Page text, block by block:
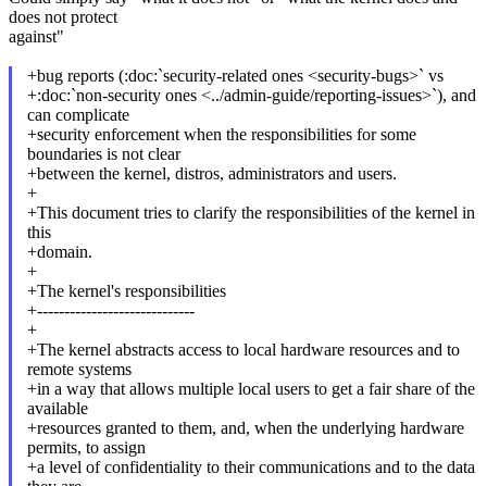
does not protect
against"
+bug reports (:doc:`security-related ones <security-bugs>` vs
+:doc:`non-security ones <../admin-guide/reporting-issues>`), and
can complicate
+security enforcement when the responsibilities for some
boundaries is not clear
+between the kernel, distros, administrators and users.
+
+This document tries to clarify the responsibilities of the kernel in
this
+domain.
+
+The kernel's responsibilities
+-----------------------------
+
+The kernel abstracts access to local hardware resources and to
remote systems
+in a way that allows multiple local users to get a fair share of the
available
+resources granted to them, and, when the underlying hardware
permits, to assign
+a level of confidentiality to their communications and to the data